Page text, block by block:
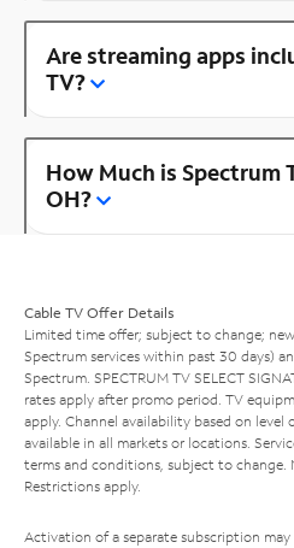
Are streaming apps
TV?
How Much is Spectrum
OH?
Cable TV Offer Details
Limited time offer; subject to change;
Spectrum services within past 30 days)
Spectrum. SPECTRUM TV SELECT
rates apply after promo period. TV
apply. Channel availability based on level
available in all markets or locations.
terms and conditions, subject to change.
Restrictions apply.
Activation of a separate subscription